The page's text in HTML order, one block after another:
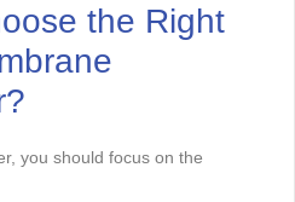
the Right
you should focus on the